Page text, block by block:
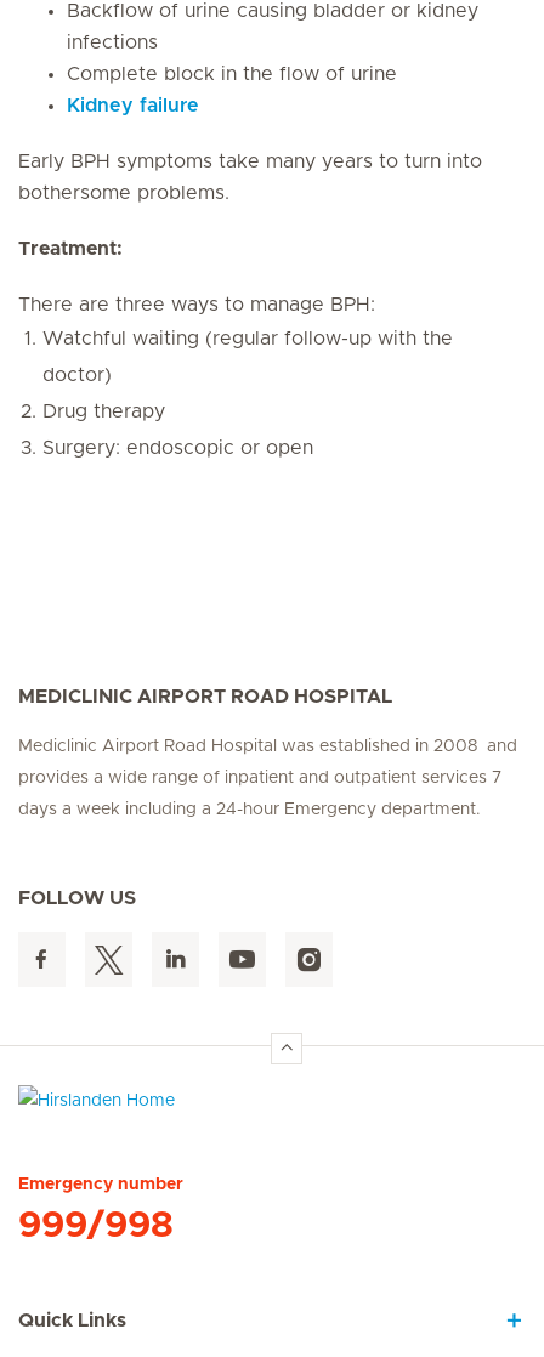
Backflow of urine causing bladder or kidney
infections
Complete block in the flow of urine
Kidney failure
Early BPH symptoms take many years to turn into
bothersome problems.
Treatment:
There are three ways to manage BPH:
Watchful waiting (regular follow-up with the
doctor)
Drug therapy
Surgery: endoscopic or open
MEDICLINIC AIRPORT ROAD HOSPITAL
Mediclinic Airport Road Hospital was established in 2008 and
provides a wide range of inpatient and outpatient services 7
days a week including a 24-hour Emergency department.
FOLLOW US
Emergency number
999/998
Quick Links